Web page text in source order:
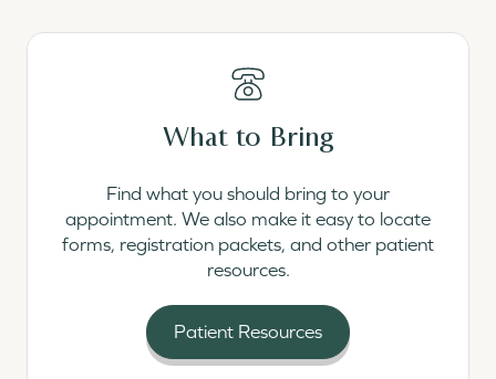
What to Bring
Find what you should bring to your
appointment. We also make it easy to locate
forms, registration packets, and other patient
resources.
Patient Resources